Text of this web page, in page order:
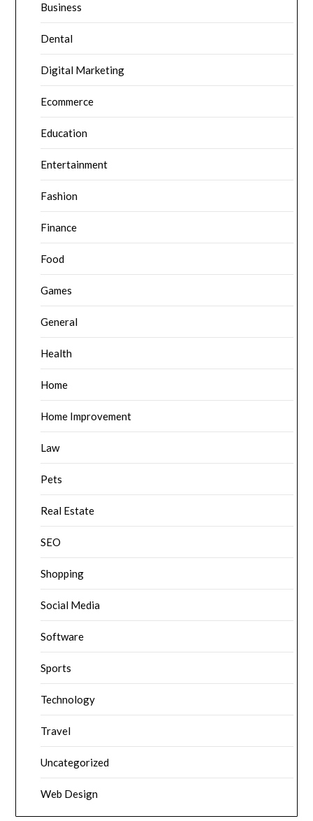
Business
Dental
Digital Marketing
Ecommerce
Education
Entertainment
Fashion
Finance
Food
Games
General
Health
Home
Home Improvement
Law
Pets
Real Estate
SEO
Shopping
Social Media
Software
Sports
Technology
Travel
Uncategorized
Web Design